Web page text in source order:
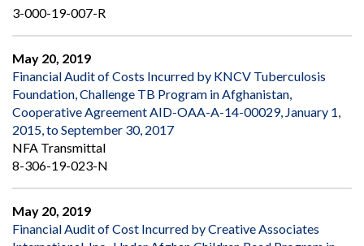
3-000-19-007-R
May 20, 2019
Financial Audit of Costs Incurred by KNCV Tuberculosis
Foundation, Challenge TB Program in Afghanistan,
Cooperative Agreement AID-OAA-A-14-00029, January 1,
2015, to September 30, 2017
NFA Transmittal
8-306-19-023-N
May 20, 2019
Financial Audit of Cost Incurred by Creative Associates